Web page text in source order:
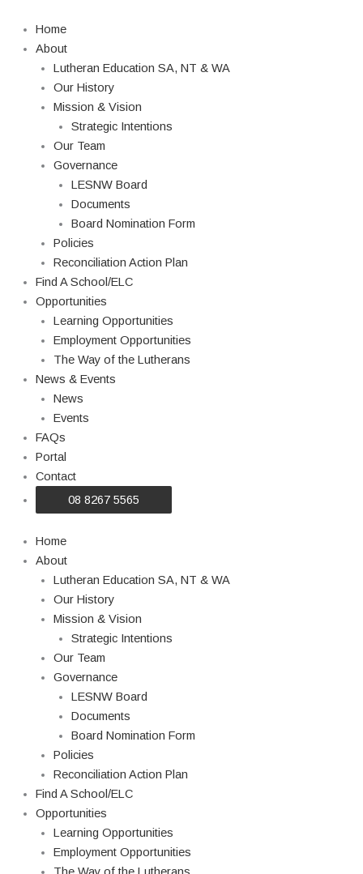
content
Home
About
Lutheran Education SA, NT & WA
Our History
Mission & Vision
Strategic Intentions
Our Team
Governance
LESNW Board
Documents
Board Nomination Form
Policies
Reconciliation Action Plan
Find A School/ELC
Opportunities
Learning Opportunities
Employment Opportunities
The Way of the Lutherans
News & Events
News
Events
FAQs
Portal
Contact
08 8267 5565
Home
About
Lutheran Education SA, NT & WA
Our History
Mission & Vision
Strategic Intentions
Our Team
Governance
LESNW Board
Documents
Board Nomination Form
Policies
Reconciliation Action Plan
Find A School/ELC
Opportunities
Learning Opportunities
Employment Opportunities